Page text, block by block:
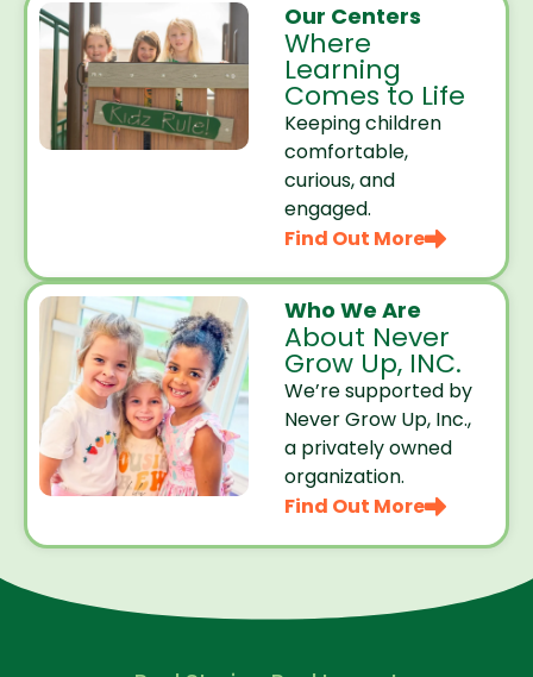
Our Centers
Where
Learning
Comes to Life
Keeping children
comfortable,
curious, and
engaged.
Find Out More
Who We Are
About Never
Grow Up, INC.
We’re supported by
Never Grow Up, Inc.,
a privately owned
organization.
Find Out More